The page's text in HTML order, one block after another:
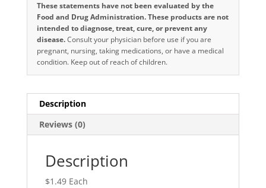
These statements have not been evaluated by the
Food and Drug Administration. These products are not
intended to diagnose, treat, cure, or prevent any
disease.Consult your physician before use if you are
pregnant, nursing, taking medications, or have a medical
condition. Keep out of reach of children.
Description
Reviews (0)
Description
$1.49 Each